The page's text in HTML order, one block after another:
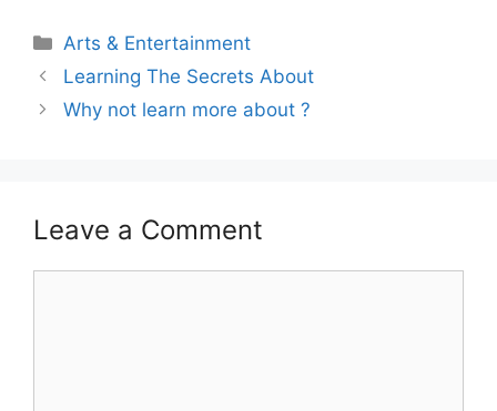
Categories
Arts & Entertainment
Learning The Secrets About
Why not learn more about ?
Leave a Comment